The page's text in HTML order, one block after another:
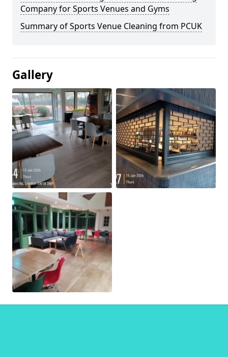
Company for Sports Venues and Gyms
Summary of Sports Venue Cleaning from PCUK
Gallery